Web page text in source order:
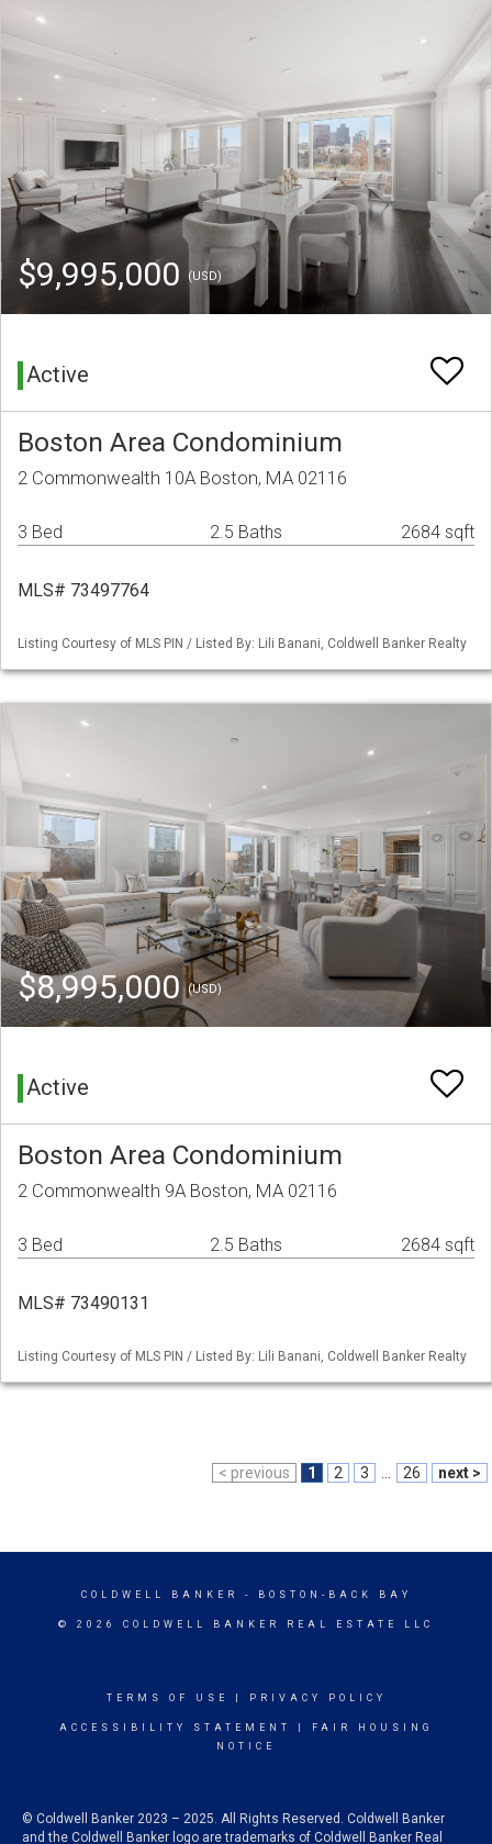
$9,995,000 (USD)
Active
Boston Area Condominium
2 Commonwealth 10A Boston, MA 02116
3 Bed 2.5 Baths 2684 sqft
MLS# 73497764
Listing Courtesy of MLS PIN / Listed By: Lili Banani, Coldwell Banker Realty
$8,995,000(USD)
Active
Boston Area Condominium
2 Commonwealth 9A Boston, MA 02116
3 Bed 2.5 Baths 2684 sqft
MLS# 73490131
Listing Courtesy of MLS PIN / Listed By: Lili Banani, Coldwell Banker Realty
< previous 1 2 3 26 next >
COLDWELL BANKER - BOSTON-BACK BAY
© 2026 COLDWELL BANKER REAL ESTATE LLC
TERMS OF USE PRIVACY POLICY
ACCESSIBILITY STATEMENT
FAIR HOUSING
NOTICE
© Coldwell Banker 2023 – 2025. All Rights Reserved. Coldwell Banker
and the Coldwell Banker logo are trademarks of Coldwell Banker Real